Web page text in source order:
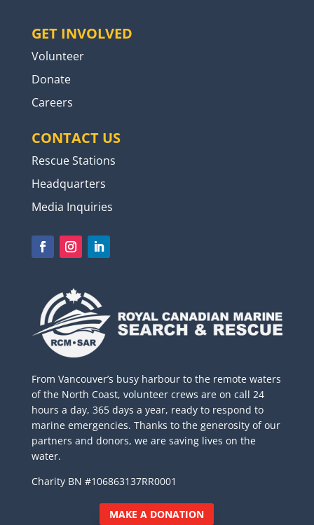
GET INVOLVED
Volunteer
Donate
Careers
CONTACT US
Rescue Stations
Headquarters
Media Inquiries
From Vancouver’s busy harbour to the remote waters
of the North Coast, volunteer crews are on call 24
hours a day, 365 days a year, ready to respond to
marine emergencies. Thanks to the generosity of our
partners and donors, we are saving lives on the
water.
Charity BN #106863137RR0001
MAKE A DONATION